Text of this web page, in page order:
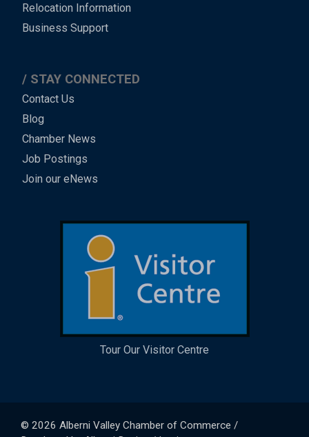
Relocation Information
Business Support
STAY CONNECTED
Contact Us
Blog
Chamber News
Job Postings
Join our eNews
Tour Our Visitor Centre
© 2026Alberni Valley Chamber of Commerce /